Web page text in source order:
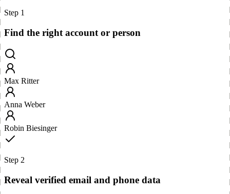
Step 1
Find the right account or person
Max Ritter
Anna Weber
Robin Biesinger
Step 2
Reveal verified email and phone data